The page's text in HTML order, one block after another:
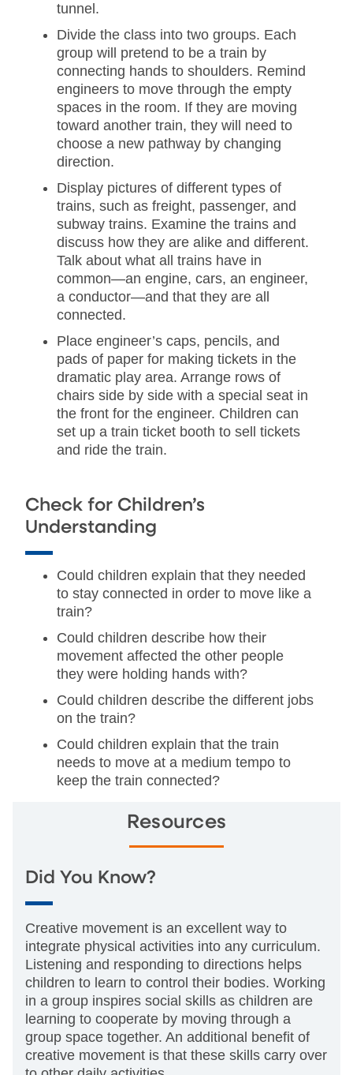
tunnel.
Divide the class into two groups. Each
group will pretend to be a train by
connecting hands to shoulders. Remind
engineers to move through the empty
spaces in the room. If they are moving
toward another train, they will need to
choose a new pathway by changing
direction.
Display pictures of different types of
trains, such as freight, passenger, and
subway trains. Examine the trains and
discuss how they are alike and different.
Talk about what all trains have in
common—an engine, cars, an engineer,
a conductor—and that they are all
connected.
Place engineer’s caps, pencils, and
pads of paper for making tickets in the
dramatic play area. Arrange rows of
chairs side by side with a special seat in
the front for the engineer. Children can
set up a train ticket booth to sell tickets
and ride the train.
Check for Children’s
Understanding
Could children explain that they needed
to stay connected in order to move like a
train?
Could children describe how their
movement affected the other people
they were holding hands with?
Could children describe the different jobs
on the train?
Could children explain that the train
needs to move at a medium tempo to
keep the train connected?
Resources
Did You Know?
Creative movement is an excellent way to
integrate physical activities into any curriculum.
Listening and responding to directions helps
children to learn to control their bodies. Working
in a group inspires social skills as children are
learning to cooperate by moving through a
group space together. An additional benefit of
creative movement is that these skills carry over